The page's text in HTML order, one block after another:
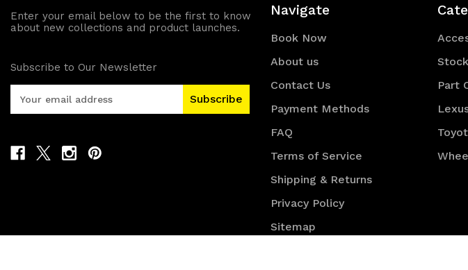
Enter your email below to be the first to know
about new collections and product launches.
Subscribe to Our Newsletter
l
s
Navigate
Book Now
About us
Contact Us
Payment Methods
FAQ
Terms of Service
Shipping & Returns
Privacy Policy
Sitemap
Part